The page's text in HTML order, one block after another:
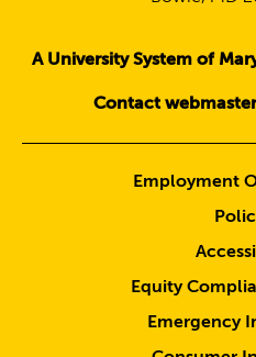
A University System of
Contact
Employment
Equity
Emergency